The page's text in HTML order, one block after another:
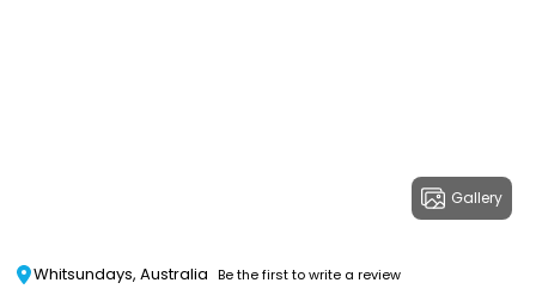
Gallery
Whitsundays, Australia Be the first to write a review